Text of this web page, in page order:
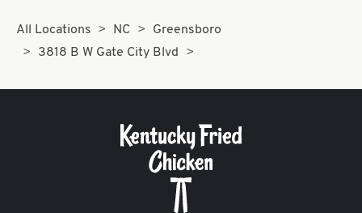
All Locations NC
Greensboro
3818 B W Gate City Blvd